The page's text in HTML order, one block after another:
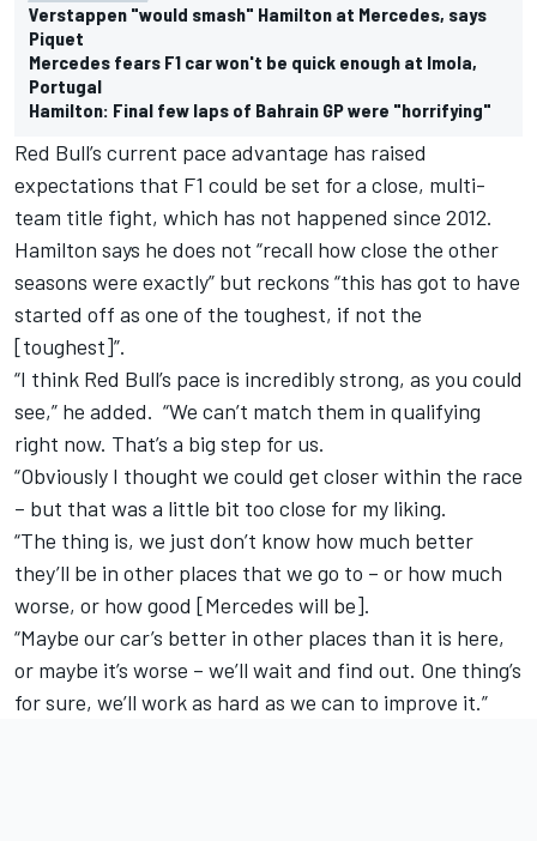
Verstappen "would smash" Hamilton at Mercedes, says
Piquet
Mercedes fears F1 car won't be quick enough at Imola,
Portugal
Hamilton: Final few laps of Bahrain GP were "horrifying"
Red Bull’s current pace advantage has raised
expectations that F1 could be set for a close, multi-
team title fight, which has not happened since 2012.
Hamilton says he does not “recall how close the other
seasons were exactly” but reckons “this has got to have
started off as one of the toughest, if not the
[toughest]”.
“I think Red Bull’s pace is incredibly strong, as you could
see,” he added. “We can’t match them in qualifying
right now. That’s a big step for us.
“Obviously I thought we could get closer within the race
– but that was a little bit too close for my liking.
“The thing is, we just don’t know how much better
they’ll be in other places that we go to – or how much
worse, or how good [Mercedes will be].
“Maybe our car’s better in other places than it is here,
or maybe it’s worse – we’ll wait and find out. One thing’s
for sure, we’ll work as hard as we can to improve it.”